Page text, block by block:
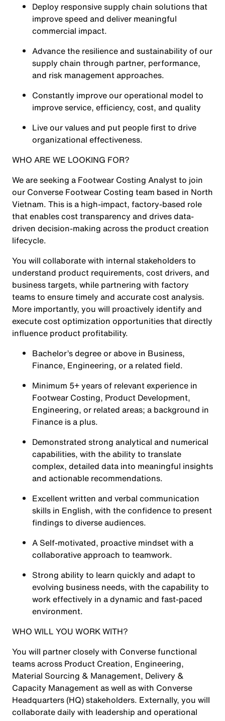
Deploy responsive supply chain solutions that
improve speed and deliver meaningful
commercial impact.
Advance the resilience and sustainability of our
supply chain through partner, performance,
and risk management approaches.
Constantly improve our operational model to
improve service, efficiency, cost, and quality
Live our values and put people first to drive
organizational effectiveness.
WHO ARE WE LOOKING FOR?
We are seeking a Footwear Costing Analyst to join
our Converse Footwear Costing team based in North
Vietnam. This is a high-impact, factory-based role
that enables cost transparency and drives data-
driven decision-making across the product creation
lifecycle.
You will collaborate with internal stakeholders to
understand product requirements, cost drivers, and
business targets, while partnering with factory
teams to ensure timely and accurate cost analysis.
More importantly, you will proactively identify and
execute cost optimization opportunities that directly
influence product profitability.
Bachelor’s degree or above in Business,
Finance, Engineering, or a related field.
Minimum 5+ years of relevant experience in
Footwear Costing, Product Development,
Engineering, or related areas; a background in
Finance is a plus.
Demonstrated strong analytical and numerical
capabilities, with the ability to translate
complex, detailed data into meaningful insights
and actionable recommendations.
Excellent written and verbal communication
skills in English, with the confidence to present
findings to diverse audiences.
A Self-motivated, proactive mindset with a
collaborative approach to teamwork.
Strong ability to learn quickly and adapt to
evolving business needs, with the capability to
work effectively in a dynamic and fast-paced
environment.
WHO WILL YOU WORK WITH?
You will partner closely with Converse functional
teams across Product Creation, Engineering,
Material Sourcing & Management, Delivery &
Capacity Management as well as with Converse
Headquarters (HQ) stakeholders. Externally, you will
collaborate daily with leadership and operational